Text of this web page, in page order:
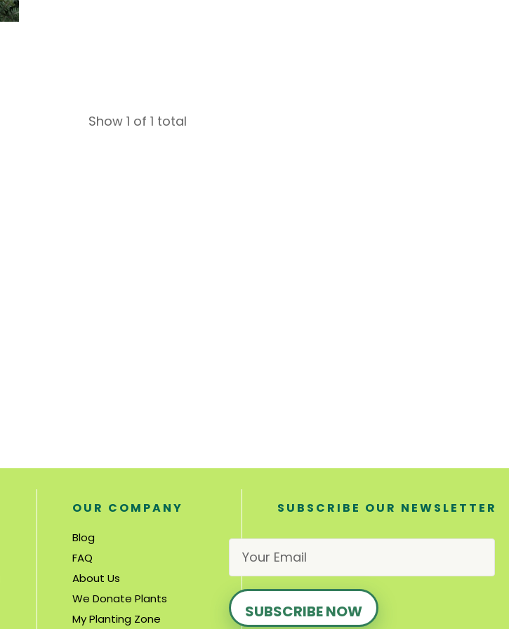
Show 1 of 1 total
OUR COMPANY
Blog
FAQ
About Us
We Donate Plants
My Planting Zone
SUBSCRIBE OUR NEWSLETTER
E
m
a
i
l